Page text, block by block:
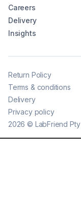
Careers
Delivery
Insights
2026 © LabFriend
Return Policy
Terms & conditions
Delivery
Privacy policy